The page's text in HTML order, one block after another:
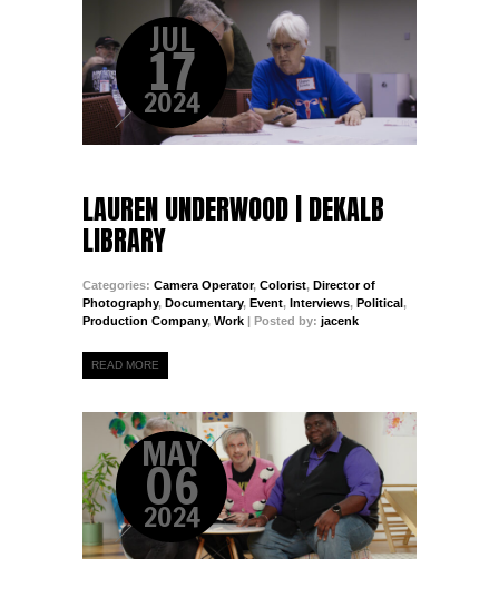
JUL
17
2024
LAUREN UNDERWOOD | DEKALB
LIBRARY
Categories: Camera Operator, Colorist, Director of
Photography, Documentary, Event, Interviews, Political,
Production Company, Work | Posted by: jacenk
READ MORE
MAY
06
2024